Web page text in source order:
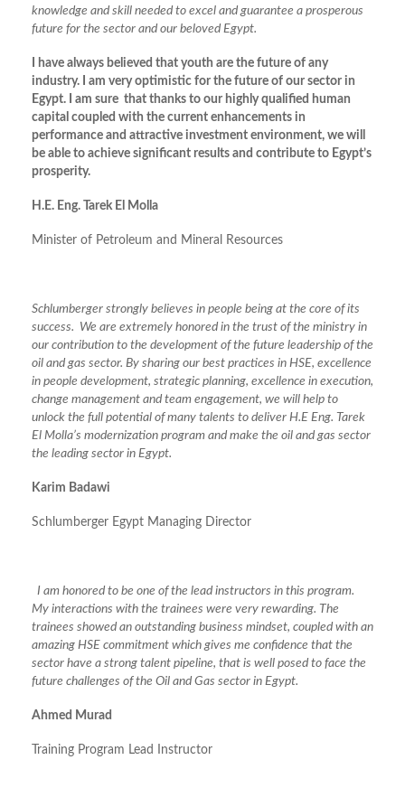
knowledge and skill needed to excel and guarantee a prosperous
future for the sector and our beloved Egypt.
I have always believed that youth are the future of any
industry. I am very optimistic for the future of our sector in
Egypt. I am sure that thanks to our highly qualified human
capital coupled with the current enhancements in
performance and attractive investment environment, we will
be able to achieve significant results and contribute to Egypt’s
prosperity.
H.E. Eng. Tarek El Molla
Minister of Petroleum and Mineral Resources
Schlumberger strongly believes in people being at the core of its
success. We are extremely honored in the trust of the ministry in
our contribution to the development of the future leadership of the
oil and gas sector. By sharing our best practices in HSE, excellence
in people development, strategic planning, excellence in execution,
change management and team engagement, we will help to
unlock the full potential of many talents to deliver H.E Eng. Tarek
El Molla’s modernization program and make the oil and gas sector
the leading sector in Egypt.
Karim Badawi
Schlumberger Egypt Managing Director
I am honored to be one of the lead instructors in this program.
My interactions with the trainees were very rewarding. The
trainees showed an outstanding business mindset, coupled with an
amazing HSE commitment which gives me confidence that the
sector have a strong talent pipeline, that is well posed to face the
future challenges of the Oil and Gas sector in Egypt.
Ahmed Murad
Training Program Lead Instructor